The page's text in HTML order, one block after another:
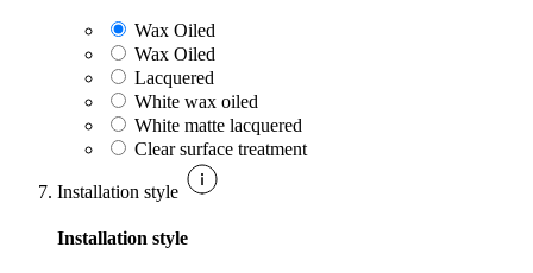
Wax Oiled
Wax Oiled
Lacquered
White wax oiled
White matte lacquered
Clear surface treatment
Installation style
Installation style